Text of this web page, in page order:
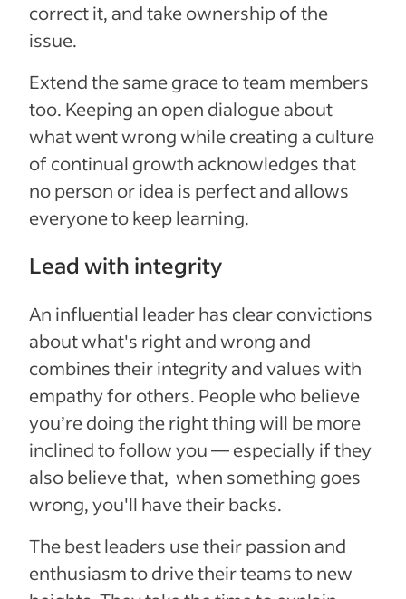
correct it, and take ownership of the
issue.
Extend the same grace to team members
too. Keeping an open dialogue about
what went wrong while creating a culture
of continual growth acknowledges that
no person or idea is perfect and allows
everyone to keep learning.
Lead with integrity
An influential leader has clear convictions
about what's right and wrong and
combines their integrity and values with
empathy for others. People who believe
you’re doing the right thing will be more
inclined to follow you — especially if they
also believe that, when something goes
wrong, you'll have their backs.
The best leaders use their passion and
enthusiasm to drive their teams to new